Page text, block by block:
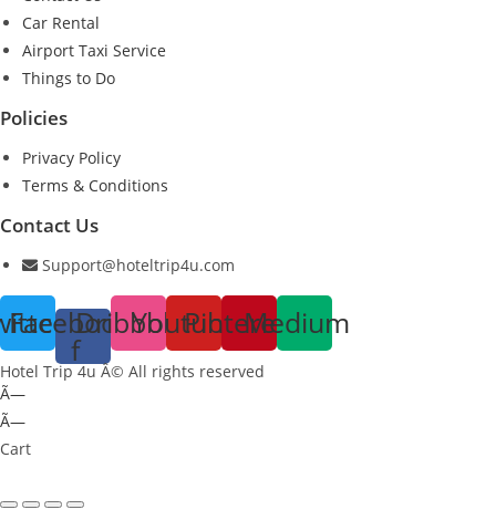
Car Rental
Airport Taxi Service
Things to Do
Policies
Privacy Policy
Terms & Conditions
Contact Us
Support@hoteltrip4u.com
Facebook-
f
DribbbleYoutubePinterest
Medium
Hotel Trip 4u Â© All rights reserved
Ã—
Ã—
Cart